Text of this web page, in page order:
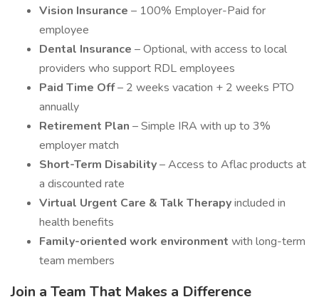
Vision Insurance – 100% Employer-Paid for
employee
Dental Insurance – Optional, with access to local
providers who support RDL employees
Paid Time Off– 2 weeks vacation + 2 weeks PTO
annually
Retirement Plan – Simple IRA with up to 3%
employer match
Short-Term Disability– Access to Aflac products at
a discounted rate
Virtual Urgent Care & Talk Therapyincluded in
health benefits
Family-oriented work environment with long-term
team members
Join a Team That Makes a Difference